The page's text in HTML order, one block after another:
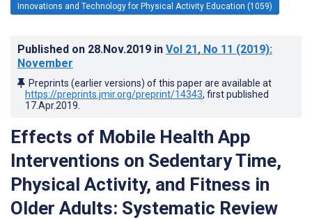
Innovations and Technology for Physical Activity Education (1059)
Published on 28.Nov.2019 in Vol 21, No 11 (2019):
November
Preprints (earlier versions) of this paper are available at
https://preprints.jmir.org/preprint/14343, first published
17.Apr.2019
Effects of Mobile Health App
Interventions on Sedentary Time,
Physical Activity, and Fitness in
Older Adults: Systematic Review